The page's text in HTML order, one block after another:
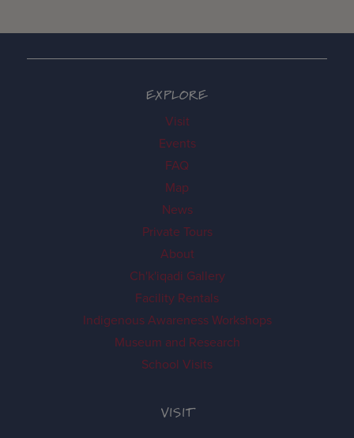
EXPLORE
Visit
Events
FAQ
Map
News
Private Tours
About
Ch'k'iqadi Gallery
Facility Rentals
Indigenous Awareness Workshops
Museum and Research
School Visits
VISIT